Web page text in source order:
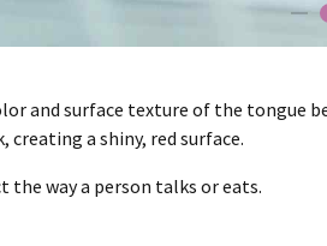
and surface texture of the tongue
a shiny, red surface.
the way a person talks or eats.